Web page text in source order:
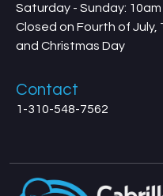
Saturday - Sunday:
Closed on Fourth of July,
and Christmas Day
Contact
1-310-548-7562